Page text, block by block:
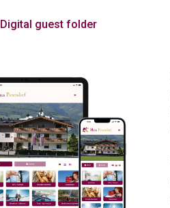
Digital guest folder